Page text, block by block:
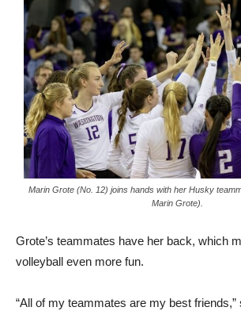
Marin Grote (No. 12) joins hands with her Husky
Marin Grote).
Grote’s teammates have her back, which
volleyball even more fun.
“All of my teammates are my best friends,”